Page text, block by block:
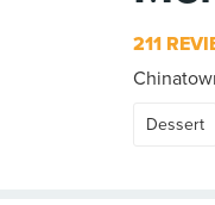
211
Dessert